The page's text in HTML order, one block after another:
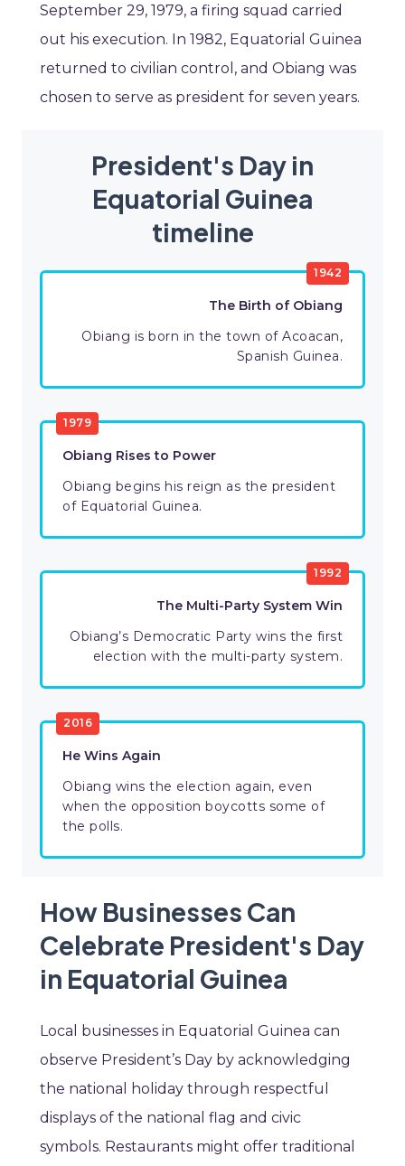
September 29, 1979, a firing squad carried
out his execution. In 1982, Equatorial Guinea
returned to civilian control, and Obiang was
chosen to serve as president for seven years.
President's Day in
Equatorial Guinea
timeline
1942
The Birth of Obiang
Obiang is born in the town of Acoacan,
Spanish Guinea.
1979
Obiang Rises to Power
Obiang begins his reign as the president
of Equatorial Guinea.
1992
The Multi-Party System Win
Obiang’s Democratic Party wins the first
election with the multi-party system.
2016
He Wins Again
Obiang wins the election again, even
when the opposition boycotts some of
the polls.
How Businesses Can
Celebrate President's Day
in Equatorial Guinea
Local businesses in Equatorial Guinea can
observe President’s Day by acknowledging
the national holiday through respectful
displays of the national flag and civic
symbols. Restaurants might offer traditional